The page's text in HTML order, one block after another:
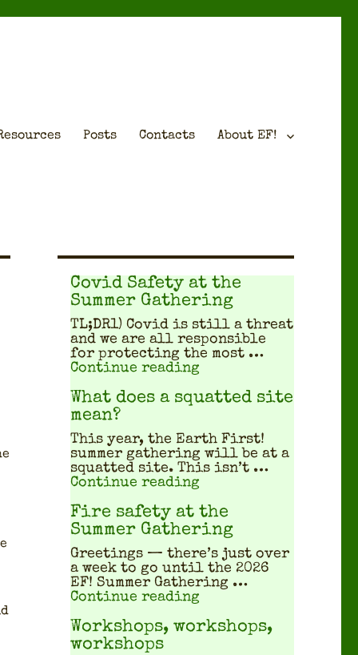
Posts Contacts About EF!
Covid Safety at the
Summer Gathering
TL;DR1) Covid is still a threat
and we are all respon­si­ble
for pro­tect­ing the most …
Continue reading
What does a squatted site
mean?
This year, the Earth First!
sum­mer gath­er­ing will be at a
squat­ted site. This isn’t …
Continue reading
Fire safety at the
Summer Gathering
Greet­ings — there’s just over
a week to go until the 2026
EF! Sum­mer Gath­er­ing …
Continue reading
Workshops, workshops,
workshops